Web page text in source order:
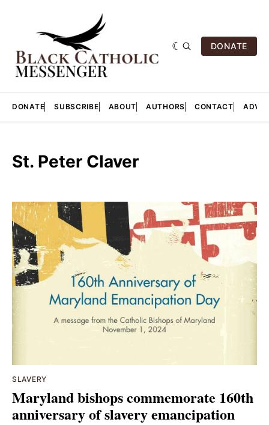
DONATE
DONATE SUBSCRIBE ABOUT AUTHORS CONTACT
St. Peter Claver
SLAVERY
Maryland bishops commemorate 160th
anniversary of slavery emancipation